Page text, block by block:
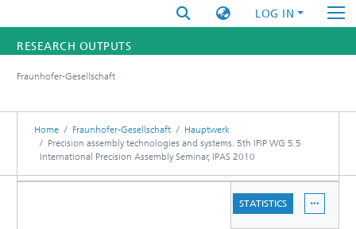
LOG IN
RESEARCH OUTPUTS
RESEARCHERS
INSTITUTES
Fraunhofer-Gesellschaft
Home Fraunhofer-Gesellschaft
Hauptwerk
Precision assembly technologies and systems. 5th IFIP WG 5.5
International Precision Assembly Seminar, IPAS 2010
STATISTICS